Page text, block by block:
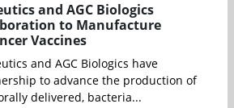
and AGC Biologics
to Manufacture
Vaccines
and AGC Biologics have
to advance the production of
delivered, bacteria...